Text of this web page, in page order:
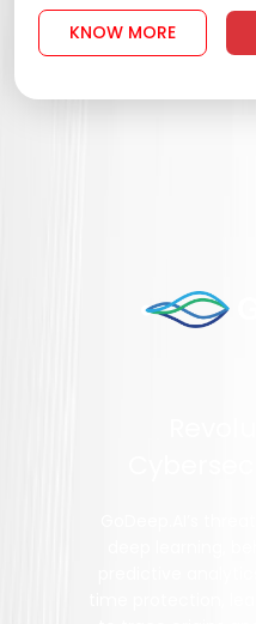
KNOW MORE